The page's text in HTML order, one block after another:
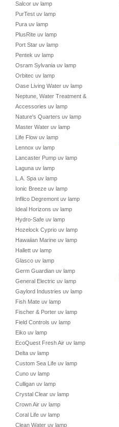
Salcor uv lamp
PurTest uv lamp
Pura uv lamp
PlusRite uv lamp
Port Star uv lamp
Pentek uv lamp
Osram Sylvania uv lamp
Orbitec uv lamp
Oase Living Water uv lamp
Neptune, Water Treatment &
Accessories uv lamp
Nature's Quarters uv lamp
Master Water uv lamp
Life Flow uv lamp
Lennox uv lamp
Lancaster Pump uv lamp
Laguna uv lamp
L.A. Spa uv lamp
Ionic Breeze uv lamp
Infilco Degremont uv lamp
Ideal Horizons uv lamp
Hydro-Safe uv lamp
Hozelock Cyprio uv lamp
Hawaiian Marine uv lamp
Hallett uv lamp
Glasco uv lamp
Germ Guardian uv lamp
General Electric uv lamp
Gaylord Industries uv lamp
Fish Mate uv lamp
Fischer & Porter uv lamp
Field Controls uv lamp
Eiko uv lamp
EcoQuest Fresh Air uv lamp
Delta uv lamp
Custom Sea Life uv lamp
Cuno uv lamp
Culligan uv lamp
Crystal Clear uv lamp
Crown Air uv lamp
Coral Life uv lamp
Clean Water uv lamp